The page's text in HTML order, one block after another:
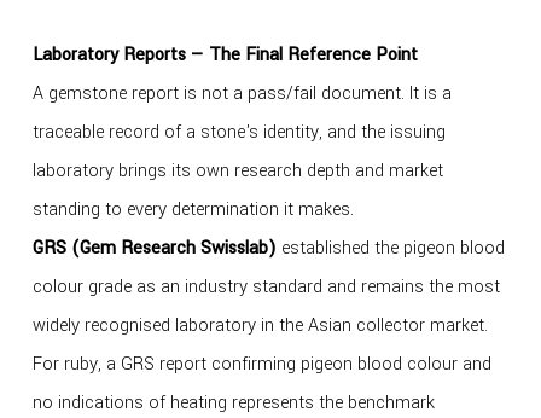
Laboratory Reports — The Final Reference Point
A gemstone report is not a pass/fail document. It is a
traceable record of a stone's identity, and the issuing
laboratory brings its own research depth and market
standing to every determination it makes.
GRS (Gem Research Swisslab) established the pigeon blood
colour grade as an industry standard and remains the most
widely recognised laboratory in the Asian collector market.
For ruby, a GRS report confirming pigeon blood colour and
no indications of heating represents the benchmark